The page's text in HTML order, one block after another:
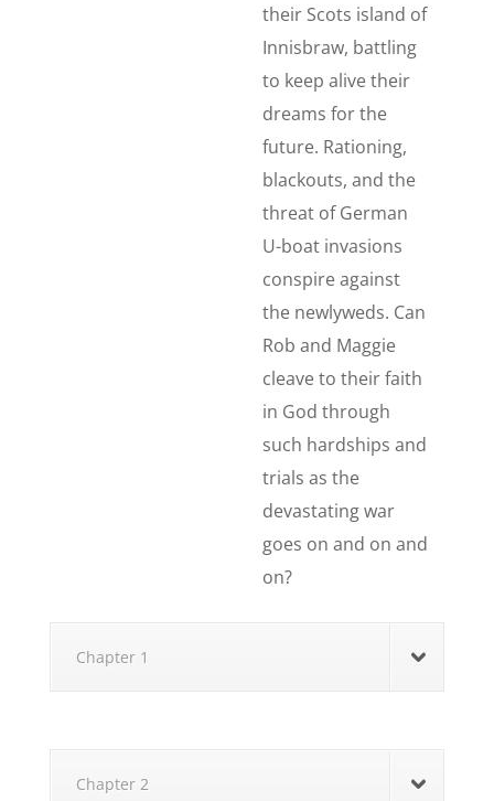
their Scots island of
Innisbraw, battling
to keep alive their
dreams for the
future. Rationing,
blackouts, and the
threat of German
U-boat invasions
conspire against
the newlyweds. Can
Rob and Maggie
cleave to their faith
in God through
such hardships and
trials as the
devastating war
goes on and on and
on?
Chapter 1
Chapter 2